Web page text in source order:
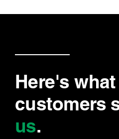
Here's
customers
us.